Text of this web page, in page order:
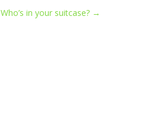
Who’s in your suitcase? →